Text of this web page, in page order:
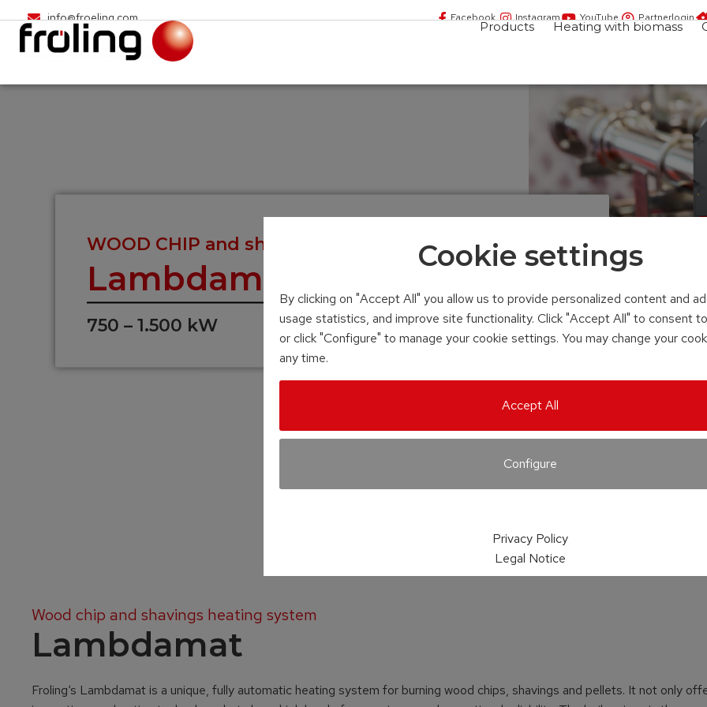
info@froeling.com Facebook Instagram YouTube Partnerlogin
Products Heating with biomass
WOOD CHIP and shavings heating system
Lambdamat
750 – 1.500 kW
Wood chip and shavings heating system
Lambdamat
Froling‘s Lambdamat is a unique, fully automatic heating system for burning wood chips, shavings and pellets. It not only
Cookie settings
By clicking on "Accept All" you allow us to provide personalized content and
usage statistics, and improve site functionality. Click "Accept All" to consent
or click "Configure" to manage your cookie settings. You may change your
any time.
Accept All
Configure
Privacy Policy
Legal Notice